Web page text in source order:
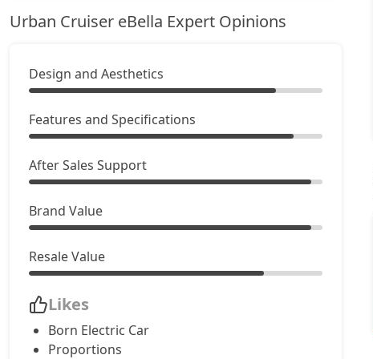
Urban Cruiser eBella Expert Opinions
Design and Aesthetics
Features and Specifications
After Sales Support
Brand Value
Resale Value
Likes
Born Electric Car
Proportions